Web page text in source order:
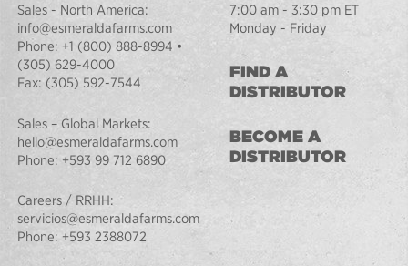
Sales - North America:
info@esmeraldafarms.com
Phone: +1 (800) 888-8994 •
(305) 629-4000
Fax: (305) 592-7544
Sales – Global Markets:
hello@esmeraldafarms.com
Phone: +593 99 712 6890
Careers / RRHH:
servicios@esmeraldafarms.com
Phone: +593 2388072
7:00 am - 3:30 pm ET
Monday - Friday
FIND A
DISTRIBUTOR
BECOME A
DISTRIBUTOR